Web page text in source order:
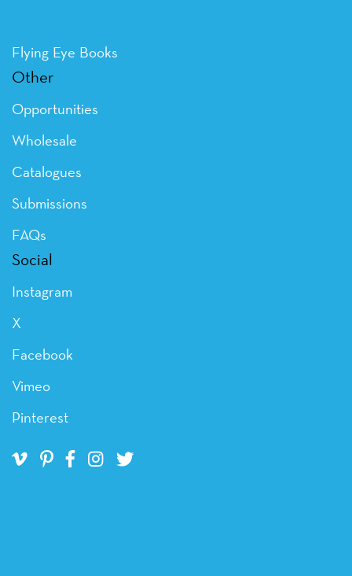
Flying Eye Books
Other
Opportunities
Wholesale
Catalogues
Submissions
FAQs
Social
Instagram
X
Facebook
Vimeo
Pinterest